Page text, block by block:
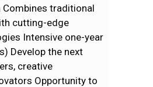
Combines traditional
cutting-edge
Intensive one-year
Develop the next
creative
Opportunity to